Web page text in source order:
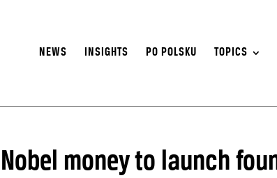
NEWS INSIGHTS PO POLSKU TOPICS
money to launch